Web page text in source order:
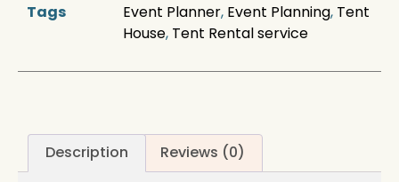
Tags
Event Planner, Event Planning, Tent
House, Tent Rental service
Description Reviews (0)